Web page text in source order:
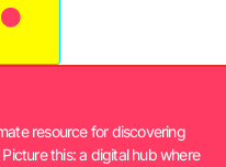
resource for discovering
this: a digital hub where